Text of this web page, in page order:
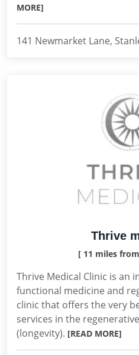
MORE]
141 Newmarket Lane,
Thrive
[ 11 miles
Thrive Medical Clinic is an
functional medicine and
clinic that offers the very
services in the
(longevity). [READ MORE]